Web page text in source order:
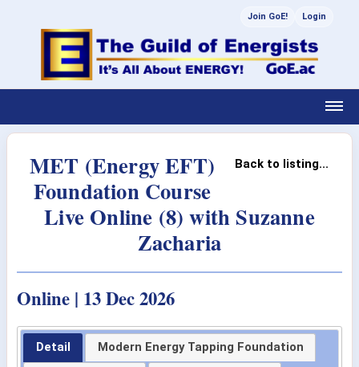
Join GoE! Login
Back to listing...
MET (Energy EFT)
Foundation Course
Live Online (8) with Suzanne
Zacharia
Online | 13 Dec 2026
Detail
Modern Energy Tapping Foundation